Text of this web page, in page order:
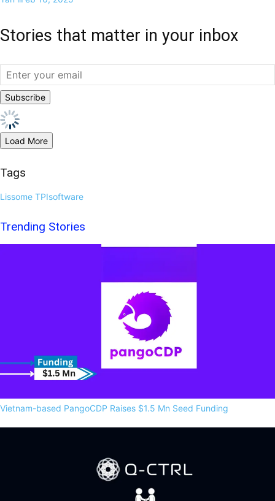
Stories that matter in your inbox
Load More
Tags
Lissome TPIsoftware
Trending Stories
Vietnam-based PangoCDP Raises $1.5 Mn Seed Funding